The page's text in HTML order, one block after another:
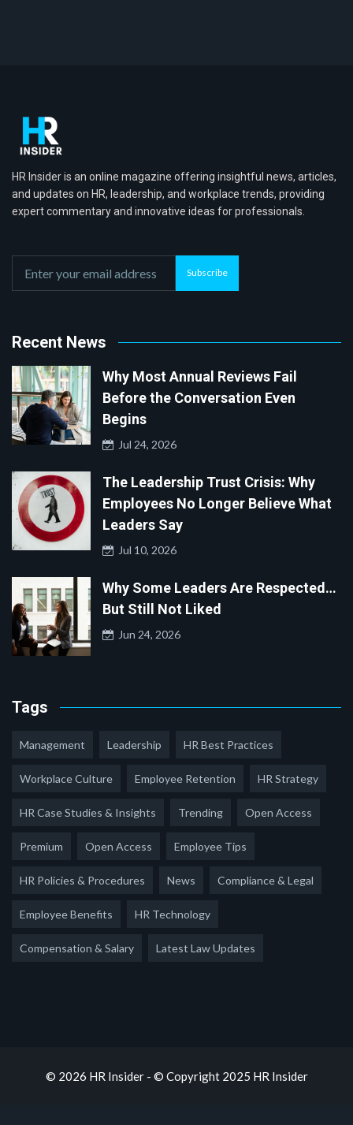
HR Insider is an online magazine offering insightful news, articles,
and updates on HR, leadership, and workplace trends, providing
expert commentary and innovative ideas for professionals.
Subscribe
Recent News
Why Most Annual Reviews Fail
Before the Conversation Even
Begins
Jul 24, 2026
The Leadership Trust Crisis: Why
Employees No Longer Believe What
Leaders Say
Jul 10, 2026
Why Some Leaders Are Respected…
But Still Not Liked
Jun 24, 2026
Tags
Management Leadership HR Best Practices
Workplace Culture Employee Retention HR Strategy
HR Case Studies & Insights Trending Open Access
Premium Open Access Employee Tips
HR Policies & Procedures News Compliance & Legal
Employee Benefits HR Technology
Compensation & Salary Latest Law Updates
© 2026 HR Insider - © Copyright 2025 HR Insider